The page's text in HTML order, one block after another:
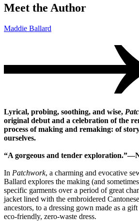
Meet the Author
Maddie Ballard
Lyrical, probing, soothing, and wise,
original debut and a celebration of the
process of making and remaking: of
ourselves.
“A gorgeous and tender
In Patchwork, a charming and evocative
Ballard explores the making (and
specific garments over a period of great
jacket lined with the embroidered
ancestors, to a dressing gown made as a
eco-friendly, zero-waste dress.